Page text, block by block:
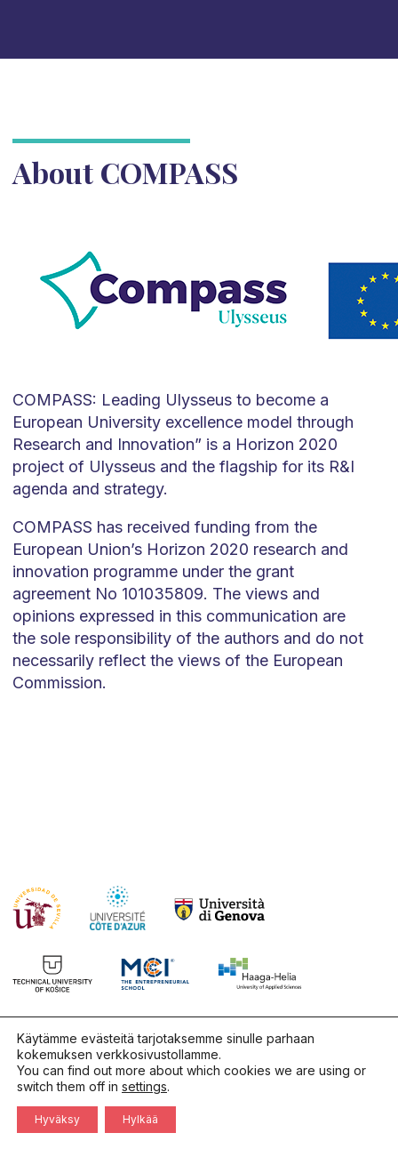
About COMPASS
COMPASS: Leading Ulysseus to become a
European University excellence model through
Research and Innovation” is a Horizon 2020
project of Ulysseus and the flagship for its R&I
agenda and strategy.
COMPASS has received funding from the
European Union’s Horizon 2020 research and
innovation programme under the grant
agreement No 101035809. The views and
opinions expressed in this communication are
the sole responsibility of the authors and do not
necessarily reflect the views of the European
Commission.
Käytämme evästeitä tarjotaksemme sinulle parhaan
kokemuksen verkkosivustollamme.
You can find out more about which cookies we are using or
switch them off in settings.
Hyväksy Hylkää